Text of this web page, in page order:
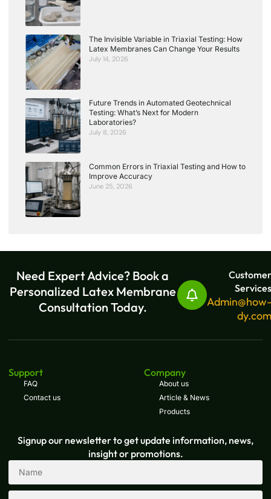
The Invisible Variable in Triaxial Testing: How
Latex Membranes Can Change Your Results
July 14, 2026
Future Trends in Automated Geotechnical
Testing: What’s Next for Modern
Laboratories?
July 8, 2026
Common Errors in Triaxial Testing and How to
Improve Accuracy
June 25, 2026
Need Expert Advice? Book a
Personalized Latex Membrane
Consultation Today.
Customer
Services
Admin@how-
dy.com
Support
FAQ
Contact us
Company
About us
Article & News
Products
Signup our newsletter to get update information, news,
insight or promotions.